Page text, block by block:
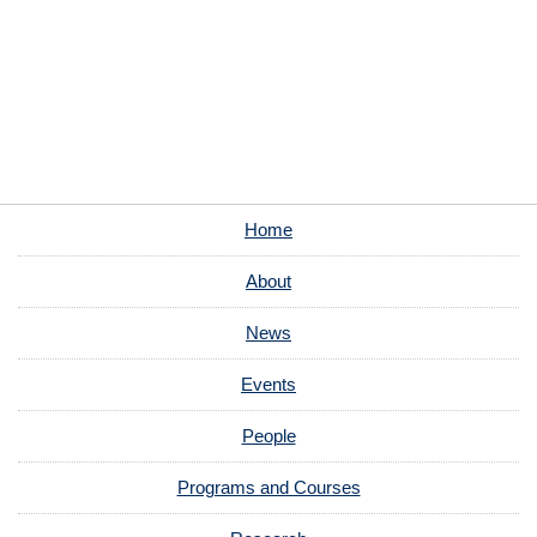
Home
About
News
Events
People
Programs and Courses